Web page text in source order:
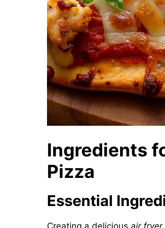
Ingredients
Pizza
Essential
Creating a delicious air fryer